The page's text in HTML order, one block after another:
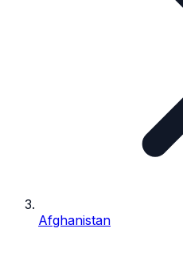
Afghanistan